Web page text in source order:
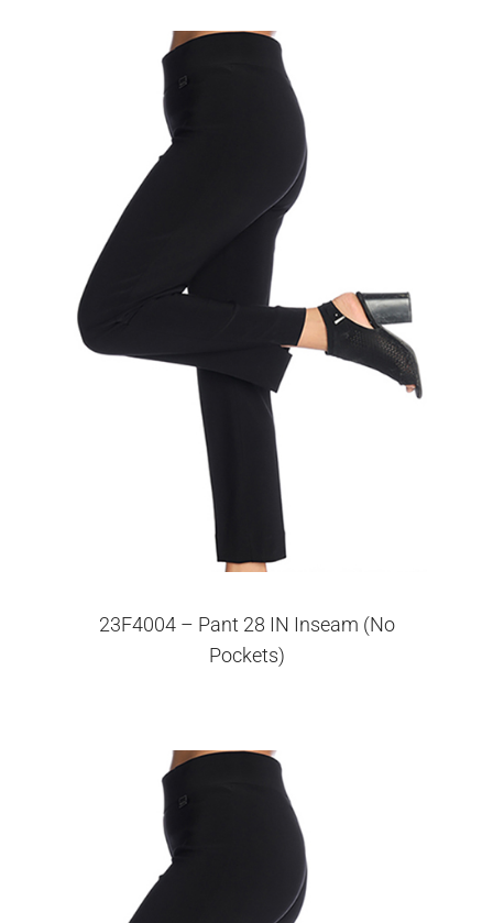
23F4004 – Pant 28 IN Inseam (No
Pockets)